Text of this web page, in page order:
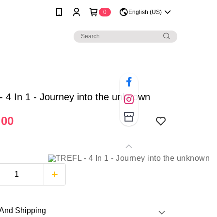
0 English (US)
4 In 1 - Journey into the unknown
Shipping